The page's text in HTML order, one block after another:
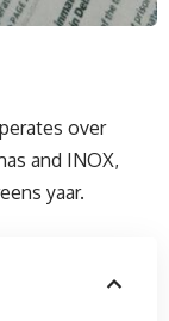
over
and INOX,
yaar.